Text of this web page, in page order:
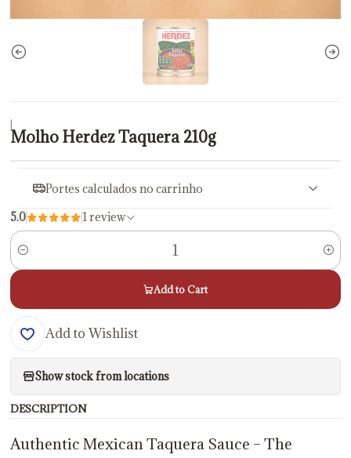
|
Molho Herdez Taquera 210g
Portes calculados no carrinho
5.0 1 review
Quantity
Add to Cart
Add to Wishlist
Show stock from locations
DESCRIPTION
Authentic Mexican Taquera Sauce – The